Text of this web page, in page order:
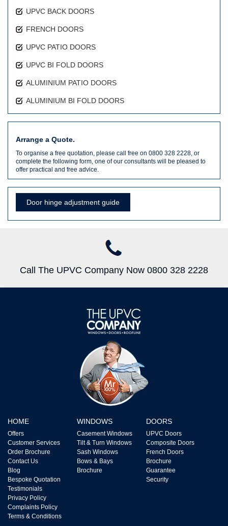
UPVC BACK DOORS
FRENCH DOORS
UPVC PATIO DOORS
UPVC BI FOLD DOORS
ALUMINIUM PATIO DOORS
ALUMINIUM BI FOLD DOORS
Arrange a Quote.
To organise a free quotation, please call free on 0800 328 2228, or
complete the following form, one of our consultants will be pleased to
offer practical and free advice.
Door hinge adjustment guide
Call The UPVC Company Now 0800 328 2228
HOME
Offers
Customer Services
Order Brochure
Contact Us
Blog
Bespoke Quotation
Testimonials
Privacy Policy
Complaints Policy
Terms & Conditions
WINDOWS
Casement Windows
Tilt & Turn Windows
Sash Windows
Bows & Bays
Brochure
DOORS
UPVC Doors
Composite Doors
French Doors
Brochure
Guarantee
Security